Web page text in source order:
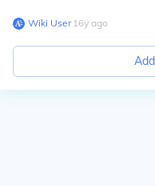
Wiki User∙16y ago